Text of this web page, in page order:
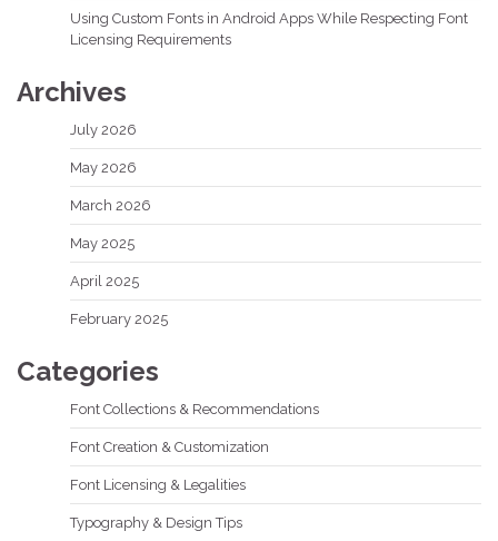
Using Custom Fonts in Android Apps While Respecting Font
Licensing Requirements
Archives
July 2026
May 2026
March 2026
May 2025
April 2025
February 2025
Categories
Font Collections & Recommendations
Font Creation & Customization
Font Licensing & Legalities
Typography & Design Tips